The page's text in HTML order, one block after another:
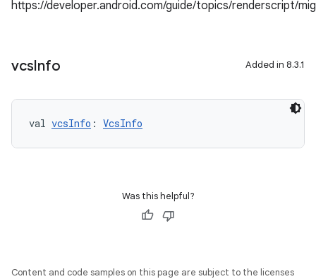
https://developer.android.com/guide/topics/renderscript/
vcsInfo Added in 8.3.1
val vcsInfo : VcsInfo
Was this helpful?
Content and code samples on this page are subject to the licenses